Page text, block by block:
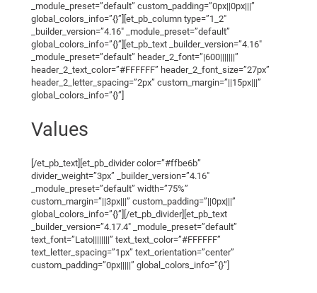
_module_preset=”default” custom_padding=”0px||0px|||”
global_colors_info=”{}”][et_pb_column type=”1_2″
_builder_version=”4.16″ _module_preset=”default”
global_colors_info=”{}”][et_pb_text _builder_version=”4.16″
_module_preset=”default” header_2_font=”|600|||||||”
header_2_text_color=”#FFFFFF” header_2_font_size=”27px”
header_2_letter_spacing=”2px” custom_margin=”||15px|||”
global_colors_info=”{}”]
Values
[/et_pb_text][et_pb_divider color=”#ffbe6b”
divider_weight=”3px” _builder_version=”4.16″
_module_preset=”default” width=”75%”
custom_margin=”||3px|||” custom_padding=”||0px|||”
global_colors_info=”{}”][/et_pb_divider][et_pb_text
_builder_version=”4.17.4″ _module_preset=”default”
text_font=”Lato||||||||” text_text_color=”#FFFFFF”
text_letter_spacing=”1px” text_orientation=”center”
custom_padding=”0px|||||” global_colors_info=”{}”]